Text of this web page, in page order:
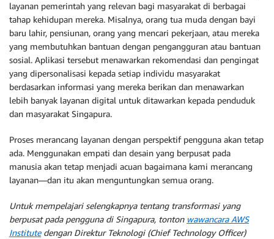
layanan pemerintah yang relevan bagi masyarakat di berbagai
tahap kehidupan mereka. Misalnya, orang tua muda dengan bayi
baru lahir, pensiunan, orang yang mencari pekerjaan, atau mereka
yang membutuhkan bantuan dengan pengangguran atau bantuan
sosial. Aplikasi tersebut menawarkan rekomendasi dan pengingat
yang dipersonalisasi kepada setiap individu masyarakat
berdasarkan informasi yang mereka berikan dan menawarkan
lebih banyak layanan digital untuk ditawarkan kepada penduduk
dan masyarakat Singapura.
Proses merancang layanan dengan perspektif pengguna akan tetap
ada. Menggunakan empati dan desain yang berpusat pada
manusia akan tetap menjadi acuan bagaimana kami merancang
layanan—dan itu akan menguntungkan semua orang.
Untuk mempelajari selengkapnya tentang transformasi yang
berpusat pada pengguna di Singapura, tonton wawancara AWS
Institutedengan Direktur Teknologi (Chief Technology Officer)